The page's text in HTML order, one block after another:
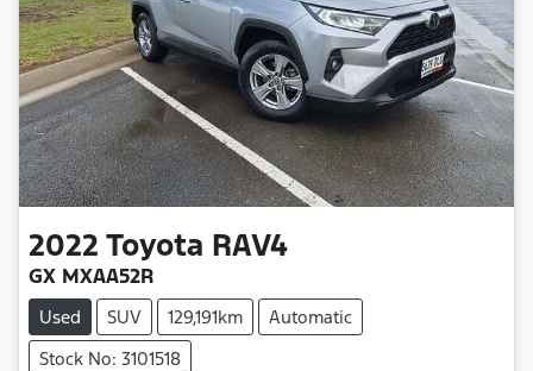
2022 Toyota RAV4
GX MXAA52R
Used SUV 129,191km
Automatic
Stock No: 3101518